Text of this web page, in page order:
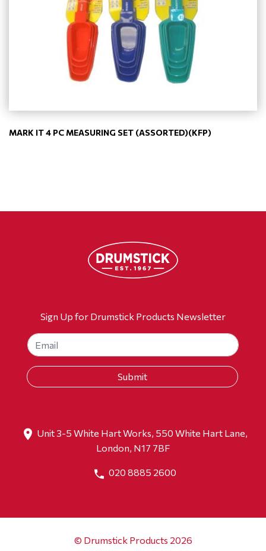
MARK IT 4 PC MEASURING SET (ASSORTED)(KFP)
Sign Up for Drumstick Products Newsletter
Unit 3-5 White Hart Works, 550 White Hart Lane,
London, N17 7BF
020 8885 2600
© Drumstick Products 2026